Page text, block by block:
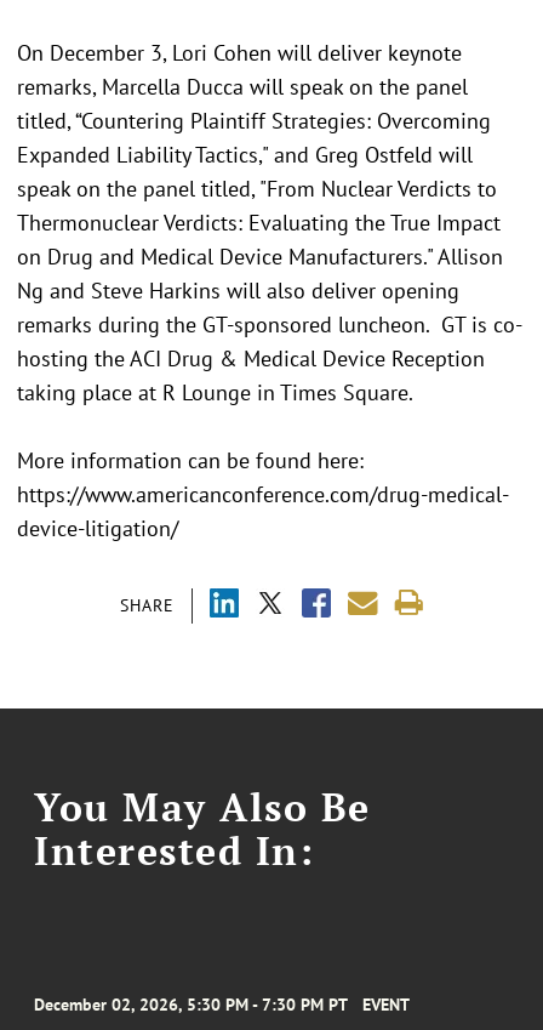
SHARE
On December 3, Lori Cohen will deliver keynote
remarks, Marcella Ducca will speak on the panel
titled, “Countering Plaintiff Strategies: Overcoming
Expanded Liability Tactics," and Greg Ostfeld will
speak on the panel titled, "From Nuclear Verdicts to
Thermonuclear Verdicts: Evaluating the True Impact
on Drug and Medical Device Manufacturers." Allison
Ng and Steve Harkins will also deliver opening
remarks during the GT-sponsored luncheon. GT is co-
hosting the ACI Drug & Medical Device Reception
taking place at R Lounge in Times Square.
More information can be found here:
https://www.americanconference.com/drug-medical-
device-litigation/
You May Also Be
Interested In:
December 02, 2026, 5:30 PM - 7:30 PM PT EVENT